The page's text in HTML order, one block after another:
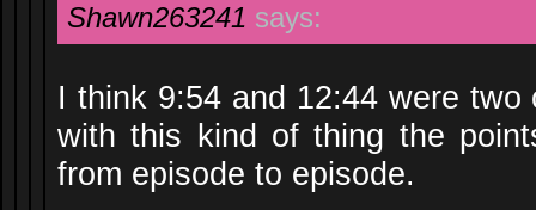
Shawn263241 says:
I think 9:54 and 12:44 were
with this kind of thing the
from episode to episode.